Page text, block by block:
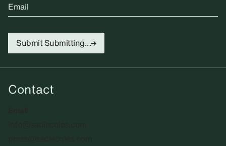
Email
Submit Submitting...
Contact